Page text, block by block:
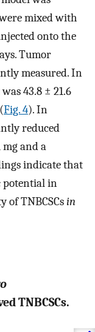
mixed with
onto the
Tumor
measured. In
43.8 ± 21.6
Fig. 4). In
reduced
and a
indicate that
potential in
of TNBCSCsin
TNBCSCs.